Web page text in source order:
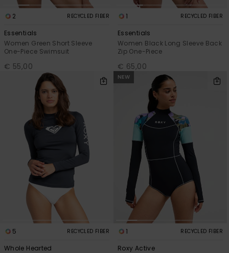
2 RECYCLED FIBER
Essentials
Women Green Short Sleeve
One-Piece Swimsuit
€ 55,00
1 RECYCLED FIBER
Essentials
Women Black Long Sleeve Back
Zip One-Piece
€ 65,00
5 RECYCLED FIBER
Whole Hearted
NEW
1 RECYCLED FIBER
Roxy Active